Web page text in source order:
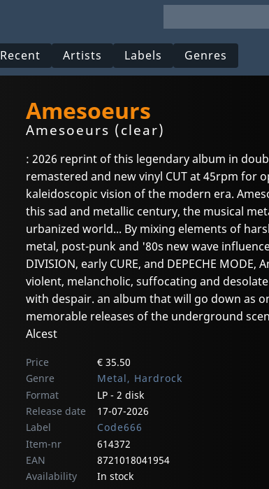
Recent Artists Labels Genres
Amesoeurs
Amesoeurs (clear)
: 2026 reprint of this legendary album in
remastered and new vinyl CUT at 45rpm for
kaleidoscopic vision of the modern era.
this sad and metallic century, the musical
urbanized world... By mixing elements of
metal, post-punk and '80s new wave
DIVISION, early CURE, and DEPECHE MODE,
violent, melancholic, suffocating and
with despair. an album that will go down as
memorable releases of the underground
Alcest
Price
€ 35.50
Genre
Metal, Hardrock
Format
LP - 2 disk
Release date
17-07-2026
Label
Code666
Item-nr
614372
EAN
8721018041954
Availability
In stock